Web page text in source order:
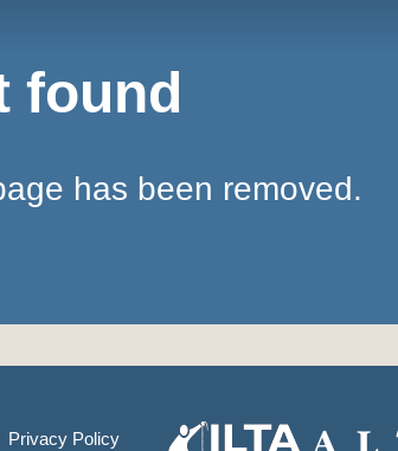
found
has been removed.
Privacy Policy